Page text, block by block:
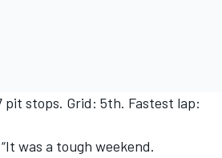
pit stops. Grid: 5th. Fastest lap:
“It was a tough weekend.